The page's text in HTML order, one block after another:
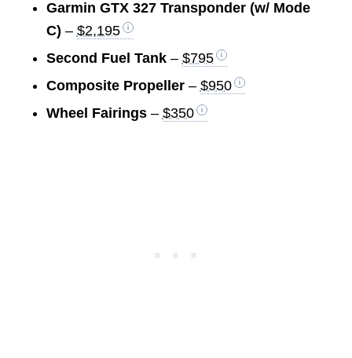
Garmin GTX 327 Transponder (w/ Mode
C) – $2,195
Second Fuel Tank– $795
Composite Propeller– $950
Wheel Fairings– $350